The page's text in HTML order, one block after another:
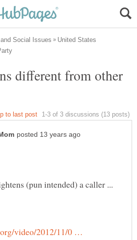
United States
different from other
(pun intended) a caller ...
video/2012/11/0 …